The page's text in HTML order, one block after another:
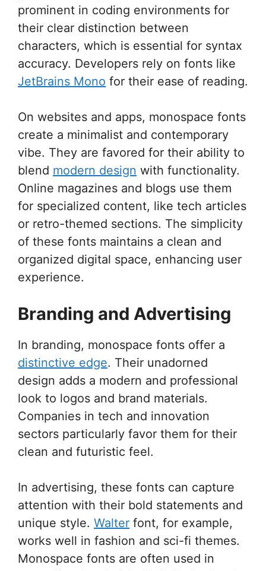
prominent in coding environments for
their clear distinction between
characters, which is essential for syntax
accuracy. Developers rely on fonts like
JetBrains Mono for their ease of reading.
On websites and apps, monospace fonts
create a minimalist and contemporary
vibe. They are favored for their ability to
blend modern design with functionality.
Online magazines and blogs use them
for specialized content, like tech articles
or retro-themed sections. The simplicity
of these fonts maintains a clean and
organized digital space, enhancing user
experience.
Branding and Advertising
In branding, monospace fonts offer a
distinctive edge. Their unadorned
design adds a modern and professional
look to logos and brand materials.
Companies in tech and innovation
sectors particularly favor them for their
clean and futuristic feel.
In advertising, these fonts can capture
attention with their bold statements and
unique style. Walter font, for example,
works well in fashion and sci-fi themes.
Monospace fonts are often used in